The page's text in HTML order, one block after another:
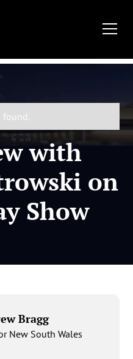
found.
with
on
Show
Bragg
New South Wales